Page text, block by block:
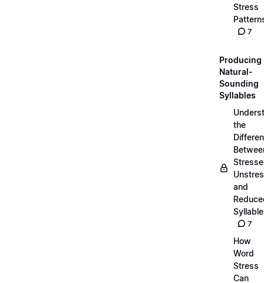
Stress
7
Producing
Natural-
Sounding
Syllables
the
and
7
How
Word
Stress
Can